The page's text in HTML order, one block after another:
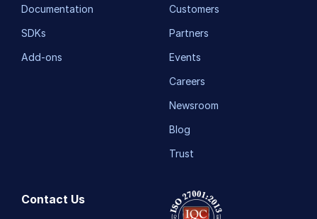
Documentation
SDKs
Add-ons
Customers
Partners
Events
Careers
Newsroom
Blog
Trust
Contact Us